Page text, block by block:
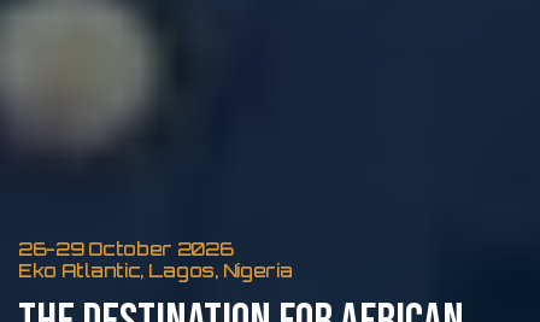
26-29 October 2026
Eko Atlantic, Lagos, Nigeria